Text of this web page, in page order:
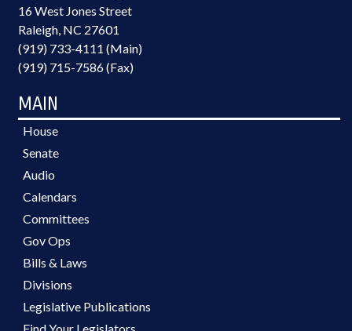
16 West Jones Street
Raleigh, NC 27601
(919) 733-4111 (Main)
(919) 715-7586 (Fax)
MAIN
House
Senate
Audio
Calendars
Committees
Gov Ops
Bills & Laws
Divisions
Legislative Publications